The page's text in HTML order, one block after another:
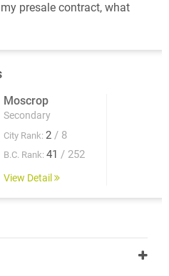
presale contract, what
Moscrop
Secondary
City Rank: 2 / 8
B.C. Rank: 41 / 252
View Detail